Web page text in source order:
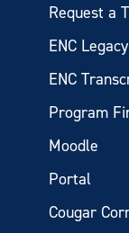
Request a
ENC Legacy
ENC
Program
Moodle
Portal
Cougar